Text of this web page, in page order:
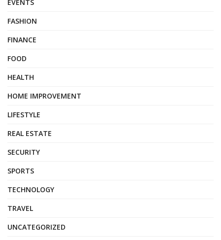
EVENTS
FASHION
FINANCE
FOOD
HEALTH
HOME IMPROVEMENT
LIFESTYLE
REAL ESTATE
SECURITY
SPORTS
TECHNOLOGY
TRAVEL
UNCATEGORIZED